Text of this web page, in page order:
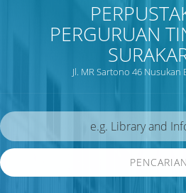
PERGURUAN
Jl. MR Sartono 46 Nusukan
PENCARIAN